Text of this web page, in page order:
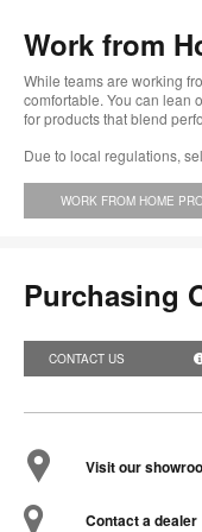
Work from
While teams are working
comfortable. You can lean
for products that blend
Due to local regulations,
WORK FROM HOME
Purchasing
CONTACT US
Visit our
Contact a dealer